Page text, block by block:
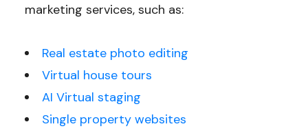
marketing services, such as:
Real estate photo editing
Virtual house tours
AI Virtual staging
Single property websites